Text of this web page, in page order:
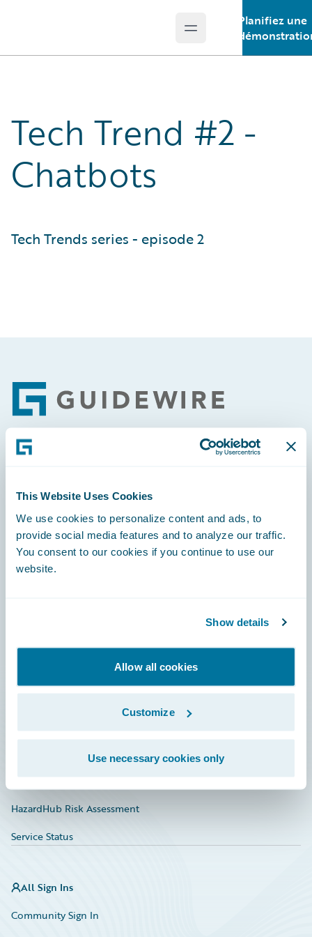
This Website Uses Cookies
We use cookies to personalize content and ads, to
provide social media features and to analyze our traffic.
You consent to our cookies if you continue to use our
website.
Show details
Allow all cookies
Customize
Use necessary cookies only
Open main menu
Planifiez une
Tech Trend #2 -
Chatbots
Tech Trends series - episode 2
Footer
Careers
Education
Insurance Tech FAQ
Marketplace
HazardHub Risk Assessment
Service Status
All Sign Ins
Community Sign In